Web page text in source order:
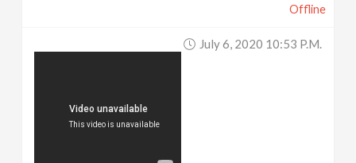
Offline
July 6, 2020 10:53 P.m.